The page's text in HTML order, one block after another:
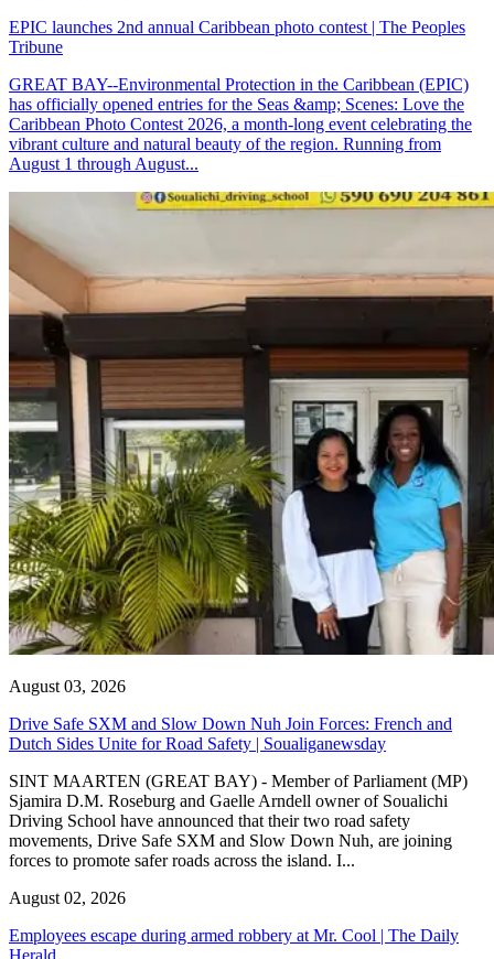
EPIC launches 2nd annual Caribbean photo contest | The Peoples
Tribune
GREAT BAY--Environmental Protection in the Caribbean (EPIC)
has officially opened entries for the Seas &amp; Scenes: Love the
Caribbean Photo Contest 2026, a month-long event celebrating the
vibrant culture and natural beauty of the region. Running from
August 1 through August...
August 03, 2026
Drive Safe SXM and Slow Down Nuh Join Forces: French and
Dutch Sides Unite for Road Safety | Soualiganewsday
SINT MAARTEN (GREAT BAY) - Member of Parliament (MP)
Sjamira D.M. Roseburg and Gaelle Arndell owner of Soualichi
Driving School have announced that their two road safety
movements, Drive Safe SXM and Slow Down Nuh, are joining
forces to promote safer roads across the island. I...
August 02, 2026
Employees escape during armed robbery at Mr. Cool | The Daily
Herald